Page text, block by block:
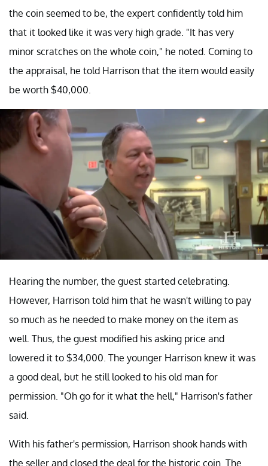
the coin seemed to be, the expert confidently told him
that it looked like it was very high grade. "It has very
minor scratches on the whole coin," he noted. Coming to
the appraisal, he told Harrison that the item would easily
be worth $40,000.
Hearing the number, the guest started celebrating.
However, Harrison told him that he wasn't willing to pay
so much as he needed to make money on the item as
well. Thus, the guest modified his asking price and
lowered it to $34,000. The younger Harrison knew it was
a good deal, but he still looked to his old man for
permission. "Oh go for it what the hell," Harrison's father
said.
With his father's permission, Harrison shook hands with
the seller and closed the deal for the historic coin. The